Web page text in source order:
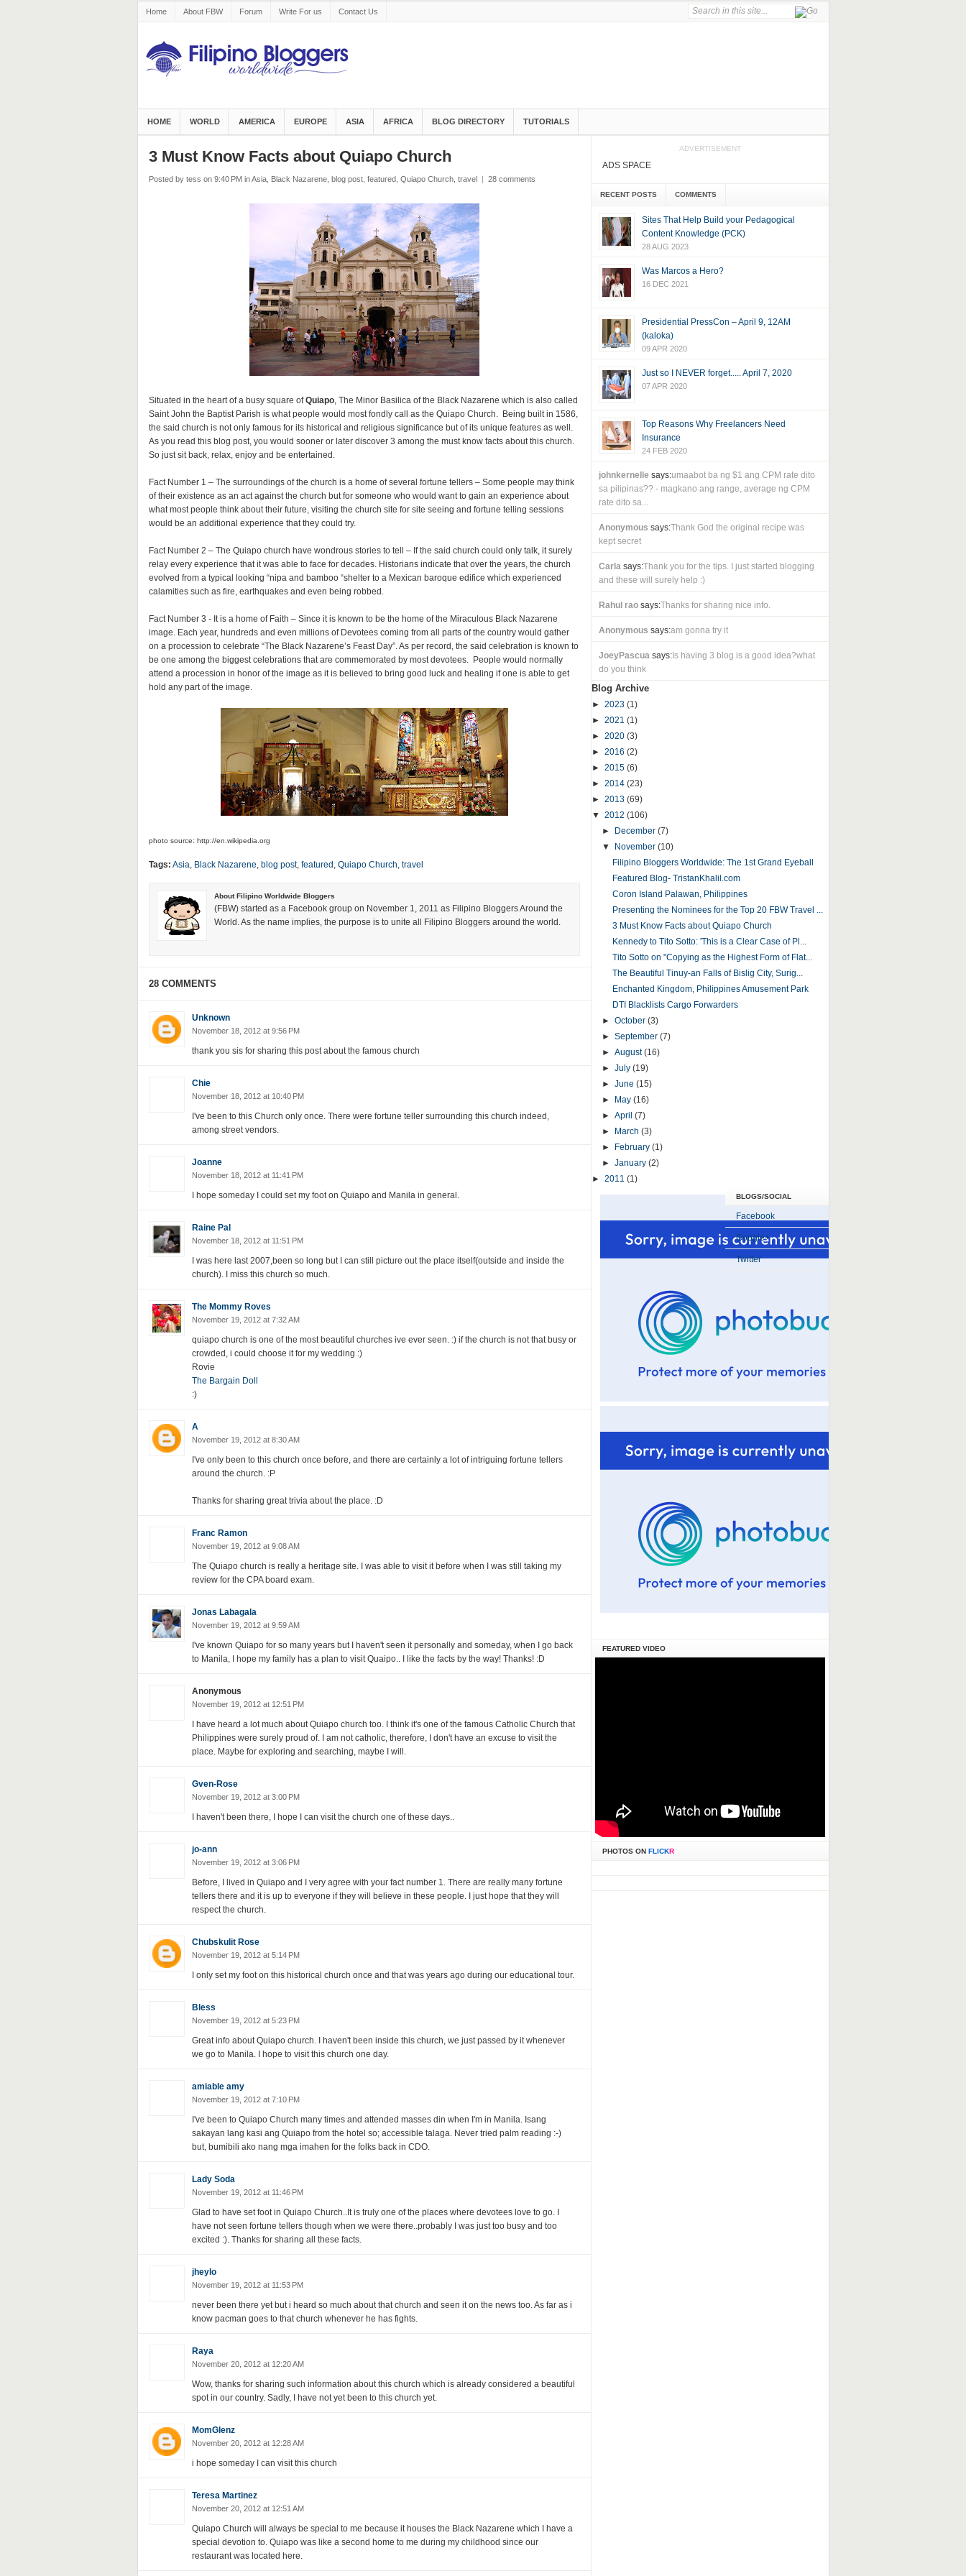
Home About FBW Forum Write For us Contact Us
HOME WORLD AMERICA EUROPE ASIA AFRICA BLOG DIRECTORY TUTORIALS
3 Must Know Facts about Quiapo Church
Posted by tess on 9:40 PM inAsia, Black Nazarene, blog post, featured, Quiapo Church, travel | 28 comments
Situated in the heart of a busy square ofQuiapo, The Minor Basilica of the Black Nazarene which is also called
Saint John the Baptist Parish is what people would most fondly call as the Quiapo Church. Being built in 1586,
the said church is not only famous for its historical and religious significance but of its unique features as well.
As you read this blog post, you would sooner or later discover 3 among the must know facts about this church.
So just sit back, relax, enjoy and be entertained.
Fact Number 1 – The surroundings of the church is a home of several fortune tellers – Some people may think
of their existence as an act against the church but for someone who would want to gain an experience about
what most people think about their future, visiting the church site for site seeing and fortune telling sessions
would be an additional experience that they could try.
Fact Number 2 – The Quiapo church have wondrous stories to tell – If the said church could only talk, it surely
relay every experience that it was able to face for decades. Historians indicate that over the years, the church
evolved from a typical looking “nipa and bamboo “shelter to a Mexican baroque edifice which experienced
calamities such as fire, earthquakes and even being robbed.
Fact Number 3 - It is a home of Faith – Since it is known to be the home of the Miraculous Black Nazarene
image. Each year, hundreds and even millions of Devotees coming from all parts of the country would gather
on a procession to celebrate “The Black Nazarene’s Feast Day”. As per record, the said celebration is known to
be one among the biggest celebrations that are commemorated by most devotees. People would normally
attend a procession in honor of the image as it is believed to bring good luck and healing if one is able to get
hold any part of the image.
photo source: http://en.wikipedia.org
Tags: Asia, Black Nazarene, blog post, featured , Quiapo Church, travel
About Filipino Worldwide Bloggers
(FBW) started as a Facebook group on November 1, 2011 as Filipino Bloggers Around the
World. As the name implies, the purpose is to unite all Filipino Bloggers around the world.
28 COMMENTS
Unknown
November 18, 2012 at 9:56 PM
thank you sis for sharing this post about the famous church
Chie
November 18, 2012 at 10:40 PM
I've been to this Church only once. There were fortune teller surrounding this church indeed,
among street vendors.
Joanne
November 18, 2012 at 11:41 PM
I hope someday I could set my foot on Quiapo and Manila in general.
Raine Pal
November 18, 2012 at 11:51 PM
I was here last 2007,been so long but I can still picture out the place itself(outside and inside the
church). I miss this church so much.
The Mommy Roves
November 19, 2012 at 7:32 AM
quiapo church is one of the most beautiful churches ive ever seen. :) if the church is not that busy or
crowded, i could choose it for my wedding :)
Rovie
The Bargain Doll
:)
A
November 19, 2012 at 8:30 AM
I've only been to this church once before, and there are certainly a lot of intriguing fortune tellers
around the church. :P
Thanks for sharing great trivia about the place. :D
Franc Ramon
November 19, 2012 at 9:08 AM
The Quiapo church is really a heritage site. I was able to visit it before when I was still taking my
review for the CPA board exam.
Jonas Labagala
November 19, 2012 at 9:59 AM
I've known Quiapo for so many years but I haven't seen it personally and someday, when I go back
to Manila, I hope my family has a plan to visit Quaipo.. I like the facts by the way! Thanks! :D
Anonymous
November 19, 2012 at 12:51 PM
I have heard a lot much about Quiapo church too. I think it's one of the famous Catholic Church that
Philippines were surely proud of. I am not catholic, therefore, I don't have an excuse to visit the
place. Maybe for exploring and searching, maybe I will.
Gven-Rose
November 19, 2012 at 3:00 PM
I haven't been there, I hope I can visit the church one of these days..
jo-ann
November 19, 2012 at 3:06 PM
Before, I lived in Quiapo and I very agree with your fact number 1. There are really many fortune
tellers there and it is up to everyone if they will believe in these people. I just hope that they will
respect the church.
Chubskulit Rose
November 19, 2012 at 5:14 PM
I only set my foot on this historical church once and that was years ago during our educational tour.
Bless
November 19, 2012 at 5:23 PM
Great info about Quiapo church. I haven't been inside this church, we just passed by it whenever
we go to Manila. I hope to visit this church one day.
amiable amy
November 19, 2012 at 7:10 PM
I've been to Quiapo Church many times and attended masses din when I'm in Manila. Isang
sakayan lang kasi ang Quiapo from the hotel so; accessible talaga. Never tried palm reading :-)
but, bumibili ako nang mga imahen for the folks back in CDO.
Lady Soda
November 19, 2012 at 11:46 PM
Glad to have set foot in Quiapo Church..It is truly one of the places where devotees love to go. I
have not seen fortune tellers though when we were there..probably I was just too busy and too
excited :). Thanks for sharing all these facts.
jheylo
November 19, 2012 at 11:53 PM
never been there yet but i heard so much about that church and seen it on the news too. As far as i
know pacman goes to that church whenever he has fights.
Raya
November 20, 2012 at 12:20 AM
Wow, thanks for sharing such information about this church which is already considered a beautiful
spot in our country. Sadly, I have not yet been to this church yet.
MomGlenz
November 20, 2012 at 12:28 AM
i hope someday I can visit this church
Teresa Martinez
November 20, 2012 at 12:51 AM
Quiapo Church will always be special to me because it houses the Black Nazarene which I have a
special devotion to. Quiapo was like a second home to me during my childhood since our
restaurant was located here.
ADVERTISEMENT
ADS SPACE
RECENT POSTS COMMENTS
Sites That Help Build your Pedagogical
Content Knowledge (PCK)
28 AUG 2023
Was Marcos a Hero?
16 DEC 2021
Presidential PressCon – April 9, 12AM
(kaloka)
09 APR 2020
Just so I NEVER forget..... April 7, 2020
07 APR 2020
Top Reasons Why Freelancers Need
Insurance
24 FEB 2020
johnkernelle says:umaabot ba ng $1 ang CPM rate dito
sa pilipinas?? - magkano ang range, average ng CPM
rate dito sa...
Anonymous says:Thank God the original recipe was
kept secret
Carlasays:Thank you for the tips. I just started blogging
and these will surely help :)
Rahul raosays:Thanks for sharing nice info.
Anonymous says:am gonna try it
JoeyPascuasays:Is having 3 blog is a good idea?what
do you think
Blog Archive
► 2023 (1)
► 2021 (1)
► 2020 (3)
► 2016 (2)
► 2015 (6)
► 2014 (23)
► 2013 (69)
▼ 2012 (106)
►
December (7)
▼
November (10)
Filipino Bloggers Worldwide: The 1st Grand Eyeball
Featured Blog- TristanKhalil.com
Coron Island Palawan, Philippines
Presenting the Nominees for the Top 20 FBW Travel ...
3 Must Know Facts about Quiapo Church
Kennedy to Tito Sotto: 'This is a Clear Case of Pl...
Tito Sotto on "Copying as the Highest Form of Flat...
The Beautiful Tinuy-an Falls of Bislig City, Surig...
Enchanted Kingdom, Philippines Amusement Park
DTI Blacklists Cargo Forwarders
► October (3)
► September (7)
► August(16)
► July (19)
► June (15)
►
May (16)
► April (7)
►
March (3)
►
February (1)
► January (2)
► 2011 (1)
BLOGS/SOCIAL
Facebook
Google+
Twitter
FEATURED VIDEO
PHOTOS ON FLICKR